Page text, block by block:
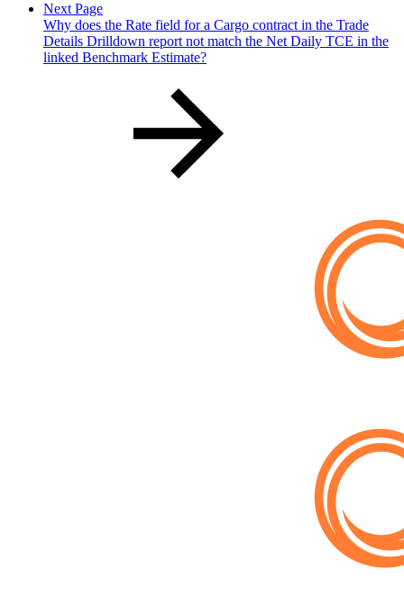
Next Page
Why does the Rate field for a Cargo contract in the Trade
Details Drilldown report not match the Net Daily TCE in the
linked Benchmark Estimate?